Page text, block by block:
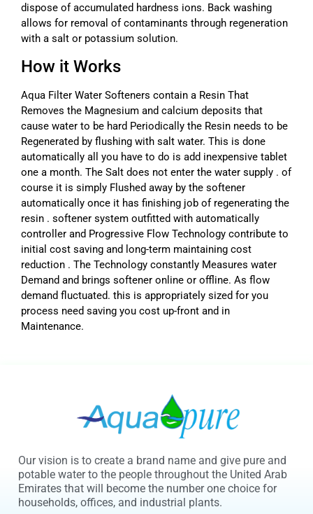
dispose of accumulated hardness ions. Back washing
allows for removal of contaminants through regeneration
with a salt or potassium solution.
How it Works
Aqua Filter Water Softeners contain a Resin That
Removes the Magnesium and calcium deposits that
cause water to be hard Periodically the Resin needs to be
Regenerated by flushing with salt water. This is done
automatically all you have to do is add inexpensive tablet
one a month. The Salt does not enter the water supply . of
course it is simply Flushed away by the softener
automatically once it has finishing job of regenerating the
resin . softener system outfitted with automatically
controller and Progressive Flow Technology contribute to
initial cost saving and long-term maintaining cost
reduction . The Technology constantly Measures water
Demand and brings softener online or offline. As flow
demand fluctuated. this is appropriately sized for you
process need saving you cost up-front and in
Maintenance.
Our vision is to create a brand name and give pure and
potable water to the people throughout the United Arab
Emirates that will become the number one choice for
households, offices, and industrial plants.